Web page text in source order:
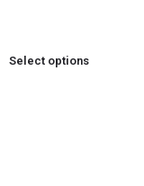
Select options